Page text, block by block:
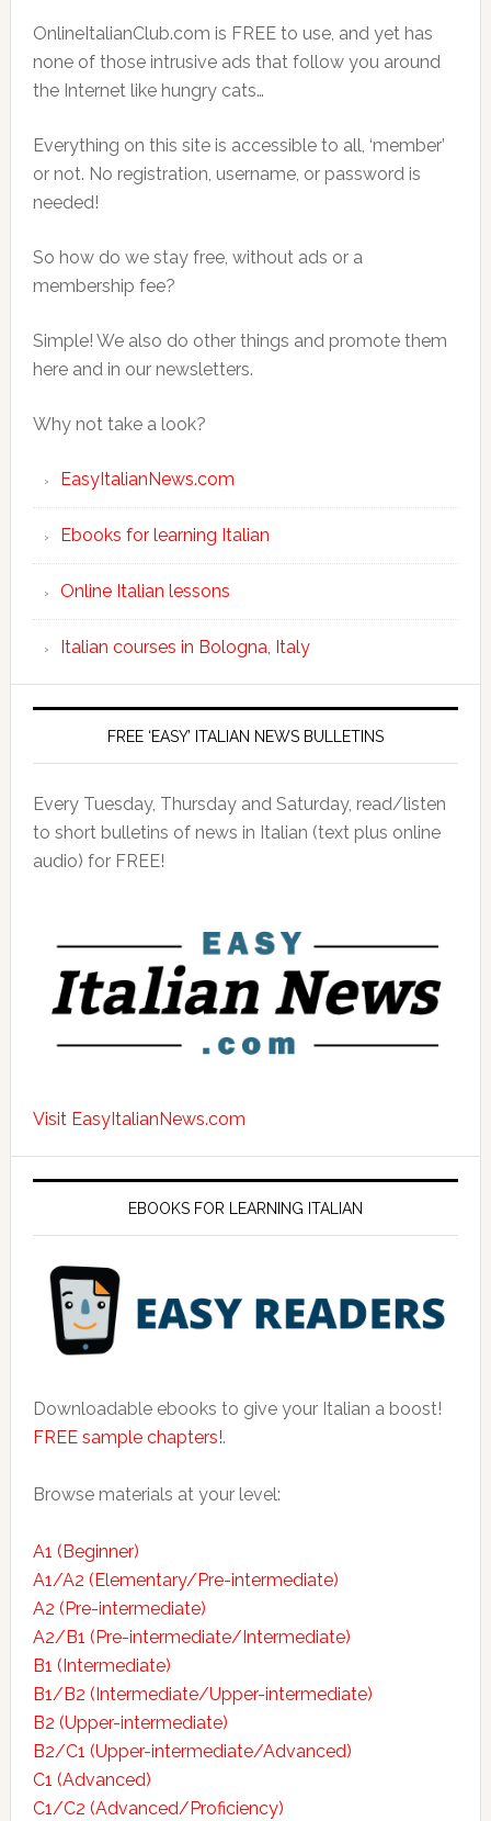
OnlineItalianClub.com is FREE to use, and yet has
none of those intrusive ads that follow you around
the Internet like hungry cats…
Everything on this site is accessible to all, ‘member’
or not. No registration, username, or password is
needed!
So how do we stay free, without ads or a
membership fee?
Simple! We also do other things and promote them
here and in our newsletters.
Why not take a look?
EasyItalianNews.com
Ebooks for learning Italian
Online Italian lessons
Italian courses in Bologna, Italy
FREE ‘EASY’ ITALIAN NEWS BULLETINS
Every Tuesday, Thursday and Saturday, read/listen
to short bulletins of news in Italian (text plus online
audio) for FREE!
Visit EasyItalianNews.com
EBOOKS FOR LEARNING ITALIAN
Downloadable ebooks to give your Italian a boost!
FREE sample chapters!.
Browse materials at your level:
A1 (Beginner)
A1/A2 (Elementary/Pre-intermediate)
A2 (Pre-intermediate)
A2/B1 (Pre-intermediate/Intermediate)
B1 (Intermediate)
B1/B2 (Intermediate/Upper-intermediate)
B2 (Upper-intermediate)
B2/C1 (Upper-intermediate/Advanced)
C1 (Advanced)
C1/C2 (Advanced/Proficiency)